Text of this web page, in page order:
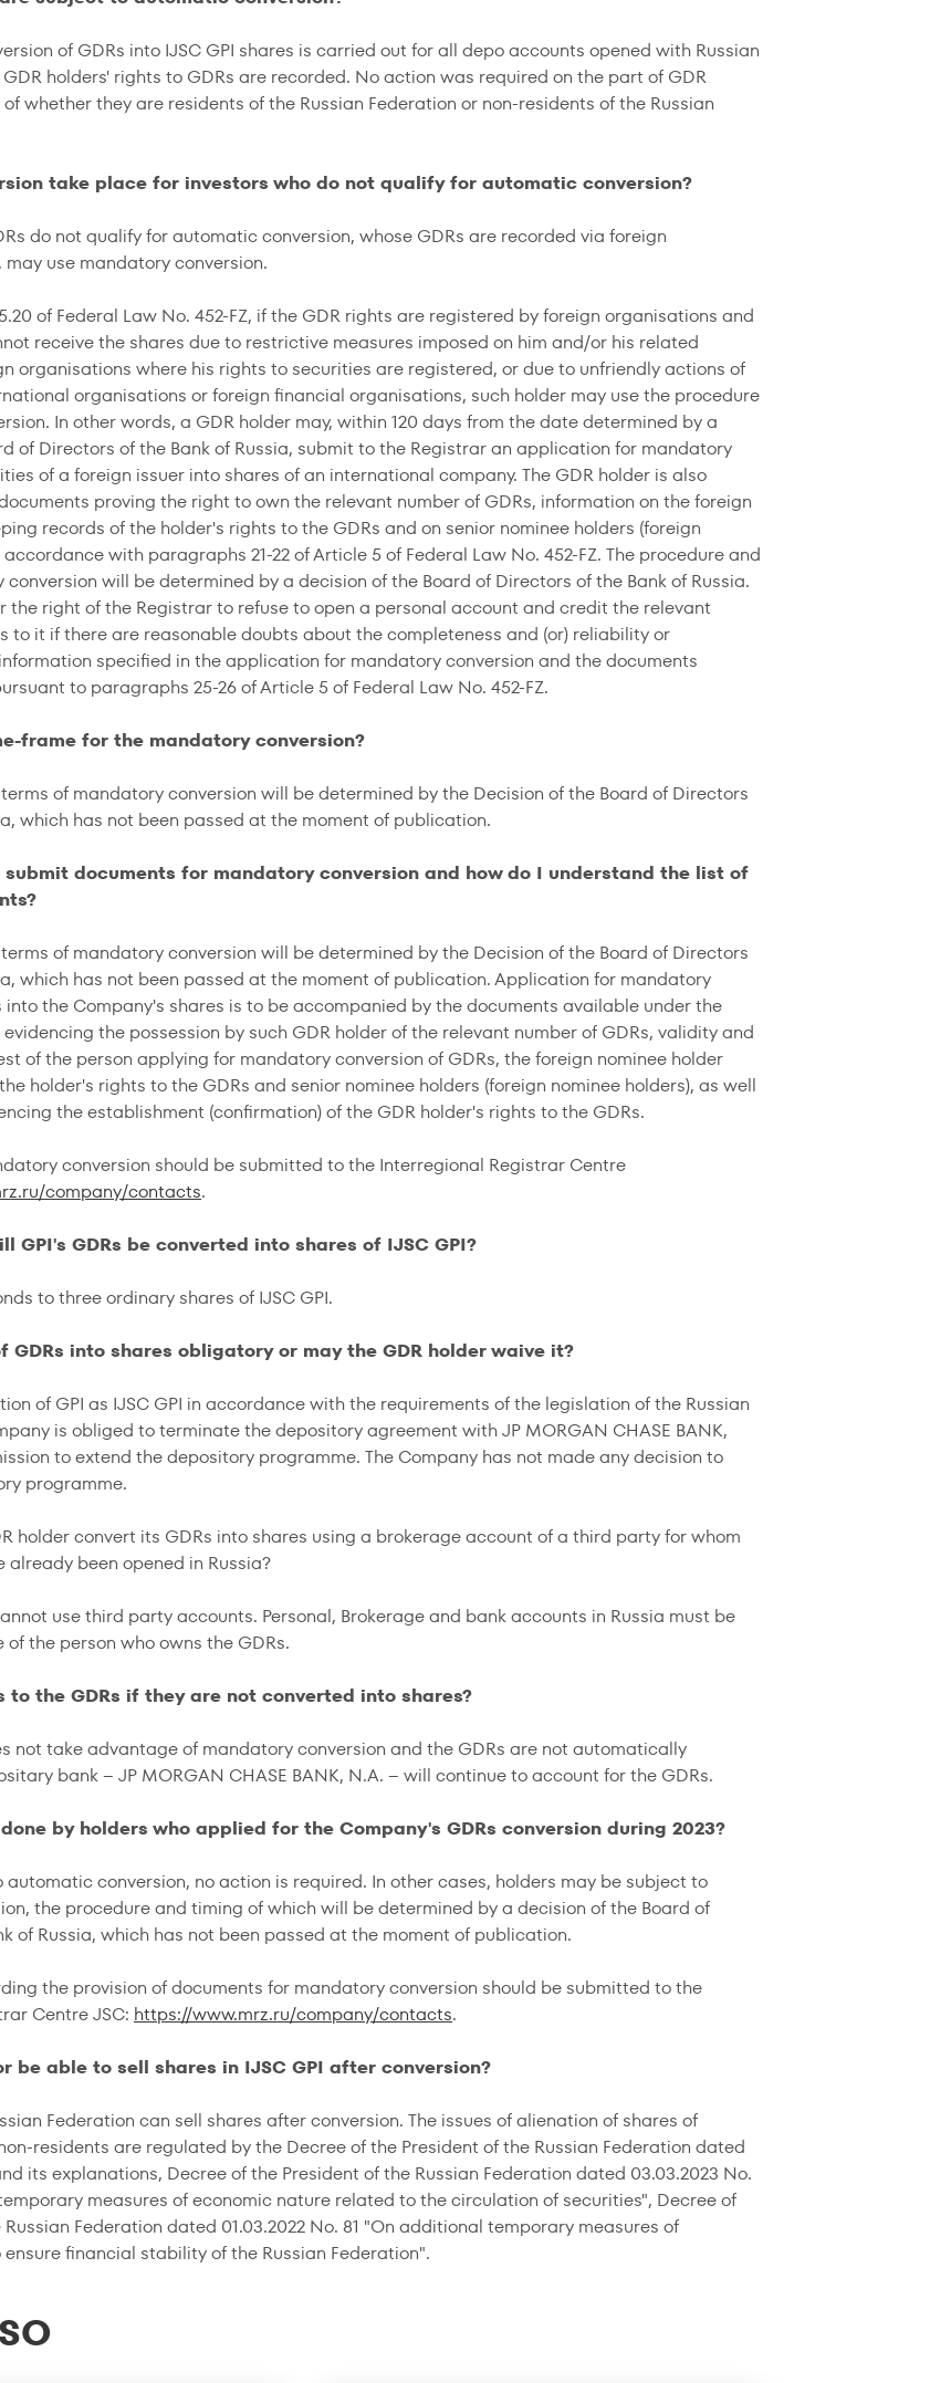
of GDRs into IJSC GPI shares is carried out for all depo accounts opened with Russian
holders' rights to GDRs are recorded. No action was required on the part of GDR
whether they are residents of the Russian Federation or non-residents of the Russian
take place for investors who do not qualify for automatic conversion?
do not qualify for automatic conversion, whose GDRs are recorded via foreign
use mandatory conversion.
of Federal Law No. 452-FZ, if the GDR rights are registered by foreign organisations and
receive the shares due to restrictive measures imposed on him and/or his related
organisations where his rights to securities are registered, or due to unfriendly actions of
organisations or foreign financial organisations, such holder may use the procedure
In other words, a GDR holder may, within 120 days from the date determined by a
of Directors of the Bank of Russia, submit to the Registrar an application for mandatory
of a foreign issuer into shares of an international company. The GDR holder is also
proving the right to own the relevant number of GDRs, information on the foreign
records of the holder's rights to the GDRs and on senior nominee holders (foreign
with paragraphs 21-22 of Article 5 of Federal Law No. 452-FZ. The procedure and
will be determined by a decision of the Board of Directors of the Bank of Russia.
the right of the Registrar to refuse to open a personal account and credit the relevant
to it if there are reasonable doubts about the completeness and (or) reliability or
specified in the application for mandatory conversion and the documents
to paragraphs 25-26 of Article 5 of Federal Law No. 452-FZ.
frame for the mandatory conversion?
of mandatory conversion will be determined by the Decision of the Board of Directors
which has not been passed at the moment of publication.
submit documents for mandatory conversion and how do I understand the list of
of mandatory conversion will be determined by the Decision of the Board of Directors
which has not been passed at the moment of publication. Application for mandatory
into the Company's shares is to be accompanied by the documents available under the
the possession by such GDR holder of the relevant number of GDRs, validity and
of the person applying for mandatory conversion of GDRs, the foreign nominee holder
holder's rights to the GDRs and senior nominee holders (foreign nominee holders), as well
the establishment (confirmation) of the GDR holder's rights to the GDRs.
conversion should be submitted to the Interregional Registrar Centre
company/contacts.
GPI's GDRs be converted into shares of IJSC GPI?
to three ordinary shares of IJSC GPI.
GDRs into shares obligatory or may the GDR holder waive it?
of GPI as IJSC GPI in accordance with the requirements of the legislation of the Russian
is obliged to terminate the depository agreement with JP MORGAN CHASE BANK,
to extend the depository programme. The Company has not made any decision to
programme.
holder convert its GDRs into shares using a brokerage account of a third party for whom
already been opened in Russia?
use third party accounts. Personal, Brokerage and bank accounts in Russia must be
the person who owns the GDRs.
to the GDRs if they are not converted into shares?
not take advantage of mandatory conversion and the GDRs are not automatically
bank – JP MORGAN CHASE BANK, N.A. – will continue to account for the GDRs.
by holders who applied for the Company's GDRs conversion during 2023?
automatic conversion, no action is required. In other cases, holders may be subject to
the procedure and timing of which will be determined by a decision of the Board of
of Russia, which has not been passed at the moment of publication.
the provision of documents for mandatory conversion should be submitted to the
Centre JSC: https://www.mrz.ru/company/contacts.
be able to sell shares in IJSC GPI after conversion?
Federation can sell shares after conversion. The issues of alienation of shares of
residents are regulated by the Decree of the President of the Russian Federation dated
its explanations, Decree of the President of the Russian Federation dated 03.03.2023 No.
measures of economic nature related to the circulation of securities", Decree of
Federation dated 01.03.2022 No. 81 "On additional temporary measures of
financial stability of the Russian Federation".